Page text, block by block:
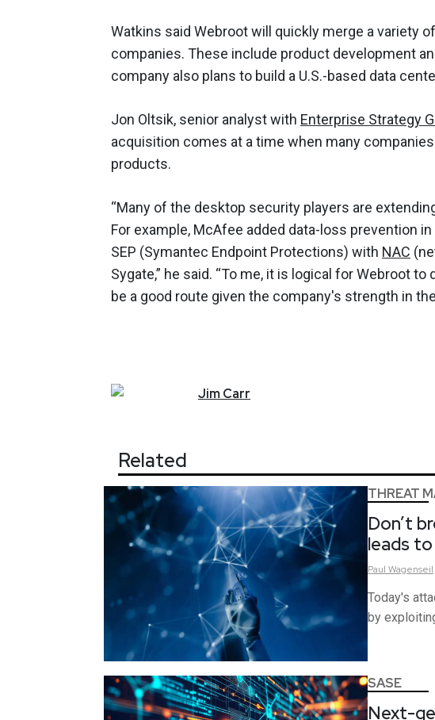
Watkins said Webroot will quickly merge a variety
companies. These include product development
company also plans to build a U.S.-based data
Jon Oltsik, senior analyst with Enterprise Strategy
acquisition comes at a time when many
products.
“Many of the desktop security players are
For example, McAfee added data-loss prevention
SEP (Symantec Endpoint Protections) with NAC
Sygate,” he said. “To me, it is logical for Webroot
be a good route given the company's strength in
JimCarr
Related
THREAT
Don’t
leads
Paul Wagenseil
Today's
by
SASE
Next-